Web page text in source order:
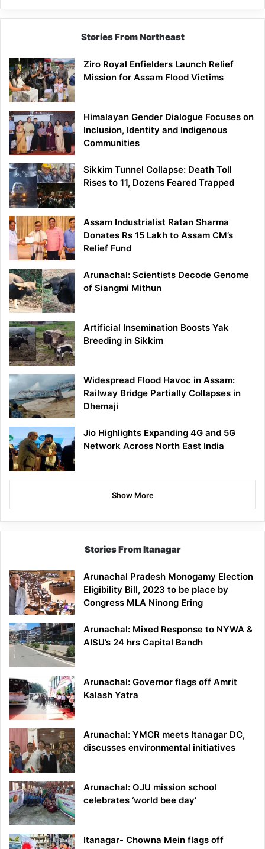
Brand
Stories From Northeast
Ziro Royal Enfielders Launch Relief
Mission for Assam Flood Victims
Himalayan Gender Dialogue Focuses on
Inclusion, Identity and Indigenous
Communities
Sikkim Tunnel Collapse: Death Toll
Rises to 11, Dozens Feared Trapped
Assam Industrialist Ratan Sharma
Donates Rs 15 Lakh to Assam CM’s
Relief Fund
Arunachal: Scientists Decode Genome
of Siangmi Mithun
Artificial Insemination Boosts Yak
Breeding in Sikkim
Widespread Flood Havoc in Assam:
Railway Bridge Partially Collapses in
Dhemaji
Jio Highlights Expanding 4G and 5G
Network Across North East India
Show More
Stories From Itanagar
Arunachal Pradesh Monogamy Election
Eligibility Bill, 2023 to be place by
Congress MLA Ninong Ering
Arunachal: Mixed Response to NYWA &
AISU’s 24 hrs Capital Bandh
Arunachal: Governor flags off Amrit
Kalash Yatra
Arunachal: YMCR meets Itanagar DC,
discusses environmental initiatives
Arunachal: OJU mission school
celebrates ‘world bee day’
Itanagar- Chowna Mein flags off